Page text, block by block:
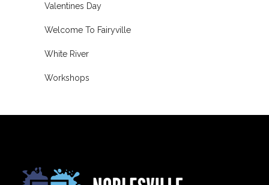
Valentines Day
Welcome To Fairyville
White River
Workshops